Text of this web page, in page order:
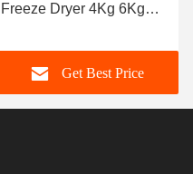
Freeze Dryer 4Kg 6Kg
Get Best Price